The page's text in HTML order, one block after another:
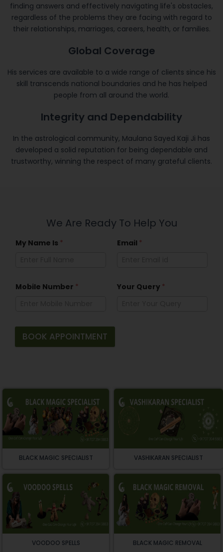
finding answers and effectively navigating life's obstacles,
regardless of the problems they are facing with regard to
their relationships, marriages, careers, health, or families.
Global Coverage
His services are available to a wide range of clients since his
skill transcends national boundaries and he has helped
people from all around the world.
Integrity and Dependability
In the astrological community, Maulana Sayed Kaji Ji has
developed a solid reputation for being dependable and
trustworthy, winning the respect of many grateful clients.
We Are Ready To Help You
My Name Is * Email *
Mobile Number * Your Query *
BOOK APPOINTMENT
BLACK MAGIC SPECIALIST VASHIKARAN SPECIALIST
VOODOO SPELLS BLACK MAGIC REMOVAL